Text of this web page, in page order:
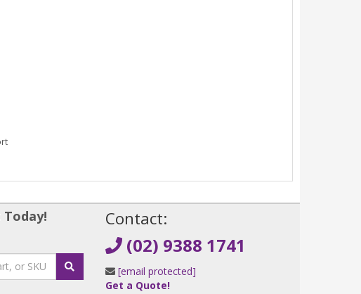
Today!
Contact:
(02) 9388 1741
[email protected]
Get a Quote!